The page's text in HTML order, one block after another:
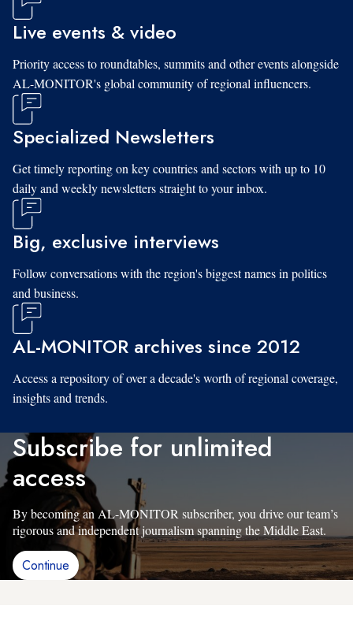
Live events & video
Priority access to roundtables, summits and other events alongside
AL-MONITOR's global community of regional influencers.
Specialized Newsletters
Get timely reporting on key countries and sectors with up to 10
daily and weekly newsletters straight to your inbox.
Big, exclusive interviews
Follow conversations with the region's biggest names in politics
and business.
AL-MONITOR archives since 2012
Access a repository of over a decade's worth of regional coverage,
insights and trends.
Subscribe for unlimited
access
By becoming an AL-MONITOR subscriber, you drive our team’s
rigorous and independent journalism spanning the Middle East.
Continue